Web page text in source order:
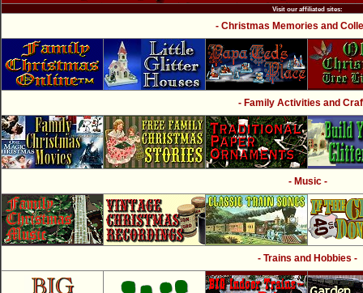
Visit our affiliated sites:
- Christmas Memories and
- Family Activities and
- Music -
- Trains and Hobbies -